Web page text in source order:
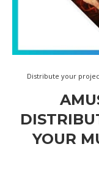
Distribute your
YOUR